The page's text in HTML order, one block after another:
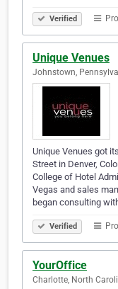
Verified
Unique Venues
Johnstown,
Unique Venues got
Street in Denver,
College of Hotel
Vegas and sales
began consulting
Verified
YourOffice
Charlotte, North